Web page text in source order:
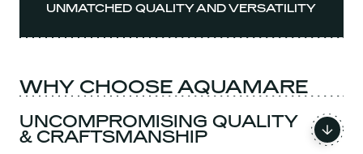
UNMATCHED QUALITY AND VERSATILITY
WHY CHOOSE AQUAMARE
UNCOMPROMISING QUALITY
& CRAFTSMANSHIP